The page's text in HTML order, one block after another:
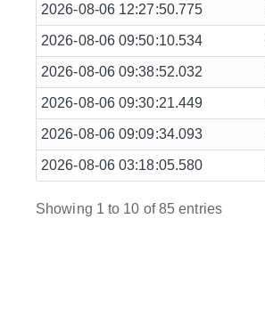
2026-08-06 12:27:50.775
2026-08-06 09:50:10.534
2026-08-06 09:38:52.032
2026-08-06 09:30:21.449
2026-08-06 09:09:34.093
2026-08-06 03:18:05.580
Showing 1 to 10 of 85 entries